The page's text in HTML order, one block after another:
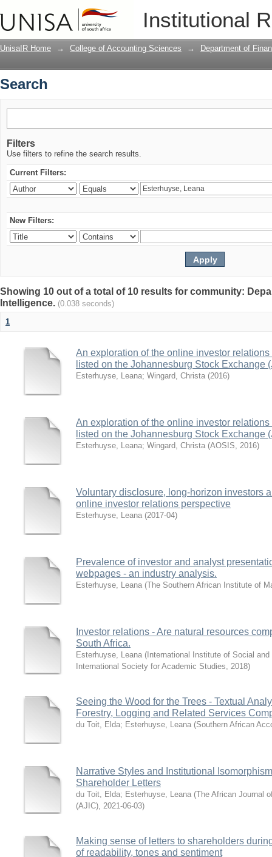
Institutional
UnisaIR Home → College of Accounting Sciences → Department of
Search
Filters
Use filters to refine the search results.
Current Filters:
New Filters:
Showing 10 out of a total of 10 results for community:
Intelligence. (0.038 seconds)
1
An exploration of the online investor
listed on the Johannesburg Stock Exchange
Esterhuyse, Leana; Wingard, Christa (2016)
An exploration of the online investor
listed on the Johannesburg Stock Exchange
Esterhuyse, Leana; Wingard, Christa (AOSIS, 2016)
Voluntary disclosure, long-horizon investors
online investor relations perspective
Esterhuyse, Leana (2017-04)
Prevalence of investor and analyst
webpages - an industry analysis.
Esterhuyse, Leana (The Southern African Institute of
Investor relations - Are natural resources
South Africa.
Esterhuyse, Leana ( International Institute of Social
International Society for Academic Studies, 2018)
Seeing the Wood for the Trees - Textual
Forestry, Logging and Related Services
du Toit, Elda; Esterhuyse, Leana (Southern African
Narrative Styles and Institutional
Shareholder Letters
du Toit, Elda; Esterhuyse, Leana (The African Journal
(AJIC), 2021-06-03)
Making sense of letters to shareholders
of readability, tones and sentiment